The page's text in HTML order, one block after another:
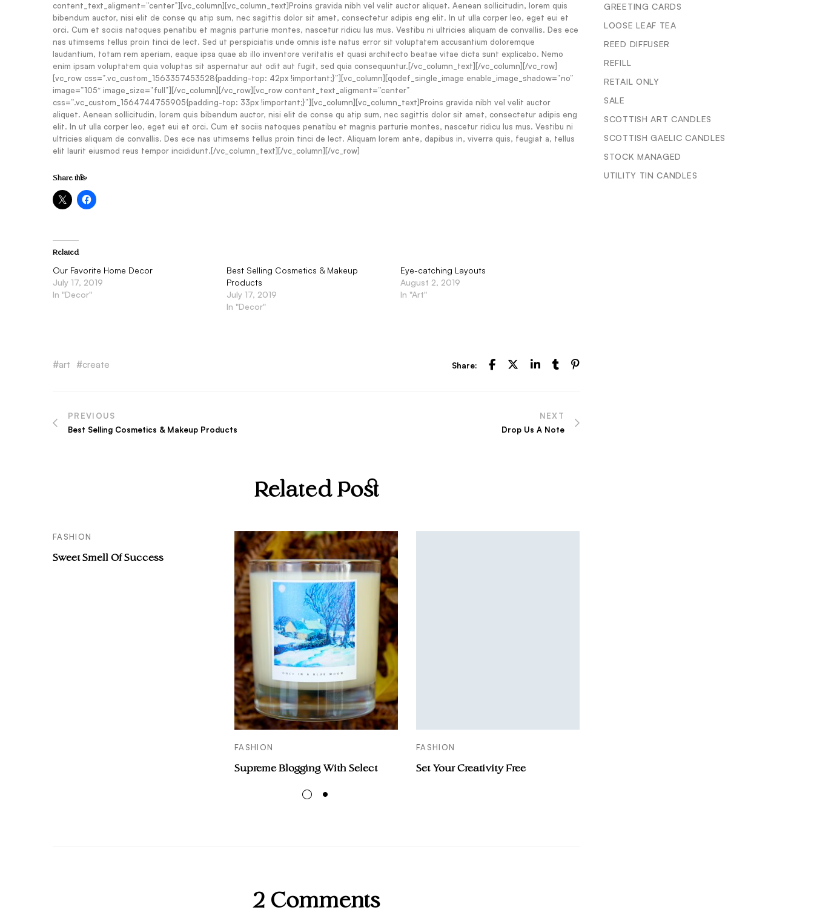
content_text_aligment=”center”][vc_column][vc_column_text]Proins gravida nibh vel velit auctor aliquet. Aenean sollicitudin, lorem quis
bibendum auctor, nisi elit de conse qu atip sum, nec sagittis dolor sit amet, consectetur adipis eng elit. In ut ulla corper leo, eget eui et
orci. Cum et sociis natoques penatibu et magnis parturie montes, nascetur ridicu lus mus. Vestibu ni ultricies aliquam de convallis. Des ece
nas utimsems tellus proin tinci de lect. Sed ut perspiciatis unde omnis iste natus error sit voluptatem accusantium doloremque
laudantium, totam rem aperiam, eaque ipsa quae ab illo inventore veritatis et quasi architecto beatae vitae dicta sunt explicabo. Nemo
enim ipsam voluptatem quia voluptas sit aspernatur aut odit aut fugit, sed quia consequuntur.[/vc_column_text][/vc_column][/vc_row]
[vc_row css=”.vc_custom_1563357453528{padding-top: 42px !important;}”][vc_column][qodef_single_image enable_image_shadow=”no”
image=”105″ image_size=”full”][/vc_column][/vc_row][vc_row content_text_aligment=”center”
css=”.vc_custom_1564744755905{padding-top: 33px !important;}”][vc_column][vc_column_text]Proins gravida nibh vel velit auctor
aliquet. Aenean sollicitudin, lorem quis bibendum auctor, nisi elit de conse qu atip sum, nec sagittis dolor sit amet, consectetur adipis eng
elit. In ut ulla corper leo, eget eui et orci. Cum et sociis natoques penatibu et magnis parturie montes, nascetur ridicu lus mus. Vestibu ni
ultricies aliquam de convallis. Des ece nas utimsems tellus proin tinci de lect. Aliquam lorem ante, dapibus in, viverra quis, feugiat a, tellus
elit laurit eiusmod reus tempor incididunt.[/vc_column_text][/vc_column][/vc_row]
Share this:
Related
Our Favorite Home Decor
July 17, 2019
In "Decor"
Best Selling Cosmetics & Makeup
Products
July 17, 2019
In "Decor"
Eye-catching Layouts
August 2, 2019
In "Art"
art create Share:
Post
PREVIOUS
Best Selling Cosmetics & Makeup Products
NEXT
Drop Us A Note
Related Post
FASHION
Sweet Smell Of Success
FASHION
Supreme Blogging With Select
FASHION
Set Your Creativity Free
2 Comments
GREETING CARDS
LOOSE LEAF TEA
REED DIFFUSER
REFILL
RETAIL ONLY
SALE
SCOTTISH ART CANDLES
SCOTTISH GAELIC CANDLES
STOCK MANAGED
UTILITY TIN CANDLES